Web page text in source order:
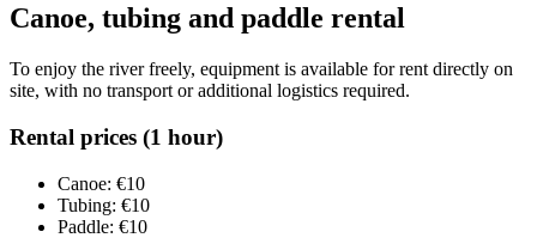
Canoe, tubing and paddle rental
To enjoy the river freely, equipment is available for rent directly on
site, with no transport or additional logistics required.
Rental prices (1 hour)
Canoe: €10
Tubing: €10
Paddle: €10